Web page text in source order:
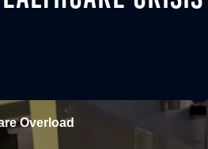
Overload